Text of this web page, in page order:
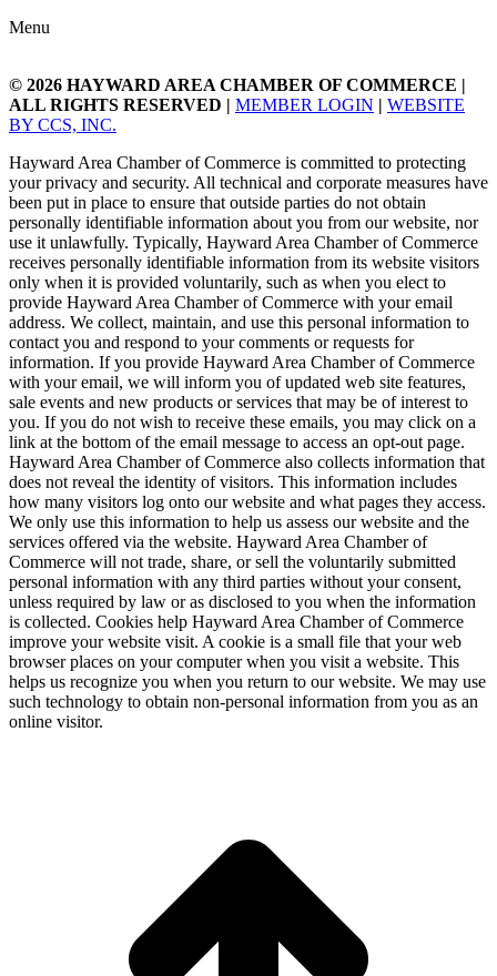
Menu
© 2026 HAYWARD AREA CHAMBER OF COMMERCE |
ALL RIGHTS RESERVED | MEMBER LOGIN | WEBSITE
BY CCS, INC.
Hayward Area Chamber of Commerce is committed to protecting
your privacy and security. All technical and corporate measures have
been put in place to ensure that outside parties do not obtain
personally identifiable information about you from our website, nor
use it unlawfully. Typically, Hayward Area Chamber of Commerce
receives personally identifiable information from its website visitors
only when it is provided voluntarily, such as when you elect to
provide Hayward Area Chamber of Commerce with your email
address. We collect, maintain, and use this personal information to
contact you and respond to your comments or requests for
information. If you provide Hayward Area Chamber of Commerce
with your email, we will inform you of updated web site features,
sale events and new products or services that may be of interest to
you. If you do not wish to receive these emails, you may click on a
link at the bottom of the email message to access an opt-out page.
Hayward Area Chamber of Commerce also collects information that
does not reveal the identity of visitors. This information includes
how many visitors log onto our website and what pages they access.
We only use this information to help us assess our website and the
services offered via the website. Hayward Area Chamber of
Commerce will not trade, share, or sell the voluntarily submitted
personal information with any third parties without your consent,
unless required by law or as disclosed to you when the information
is collected. Cookies help Hayward Area Chamber of Commerce
improve your website visit. A cookie is a small file that your web
browser places on your computer when you visit a website. This
helps us recognize you when you return to our website. We may use
such technology to obtain non-personal information from you as an
online visitor.